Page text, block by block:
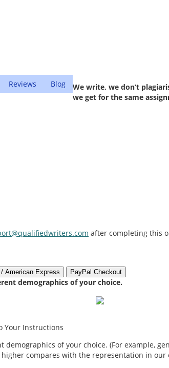
Reviews Blog
We write, we don’t
we get for the same
after completing this
demographics of your choice.
Your Instructions
of your choice. (For example,
compares with the representation in